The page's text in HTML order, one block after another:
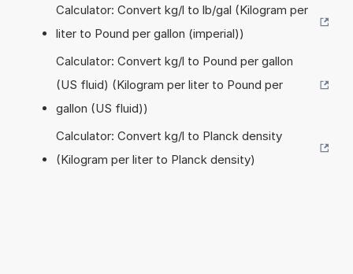
Calculator: Convert kg/l to lb/gal (Kilogram per
liter to Pound per gallon (imperial))
Calculator: Convert kg/l to Pound per gallon
(US fluid) (Kilogram per liter to Pound per
gallon (US fluid))
Calculator: Convert kg/l to Planck density
(Kilogram per liter to Planck density)